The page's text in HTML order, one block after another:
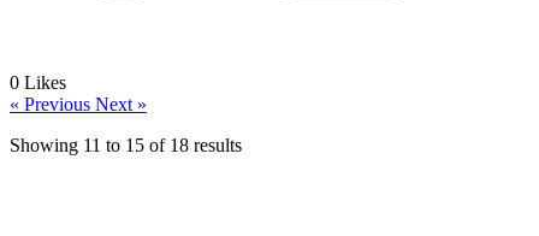
0 Likes
« Previous Next »
Showing 11 to 15 of 18 results